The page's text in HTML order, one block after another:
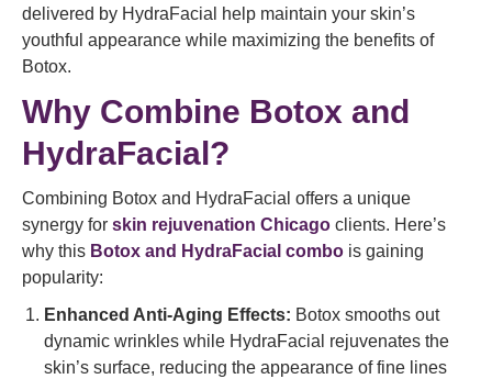
delivered by HydraFacial help maintain your skin’s
youthful appearance while maximizing the benefits of
Botox.
Why Combine Botox and
HydraFacial?
Combining Botox and HydraFacial offers a unique
synergy for skin rejuvenation Chicago clients. Here’s
why this Botox and HydraFacial combo is gaining
popularity:
Enhanced Anti-Aging Effects: Botox smooths out
dynamic wrinkles while HydraFacial rejuvenates the
skin’s surface, reducing the appearance of fine lines